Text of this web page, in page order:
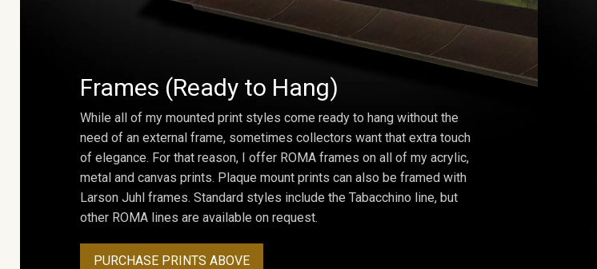
Frames (Ready to Hang)
While all of my mounted print styles come ready to hang without the
need of an external frame, sometimes collectors want that extra touch
of elegance. For that reason, I offer ROMA frames on all of my acrylic,
metal and canvas prints. Plaque mount prints can also be framed with
Larson Juhl frames. Standard styles include the Tabacchino line, but
other ROMA lines are available on request.
PURCHASE PRINTS ABOVE